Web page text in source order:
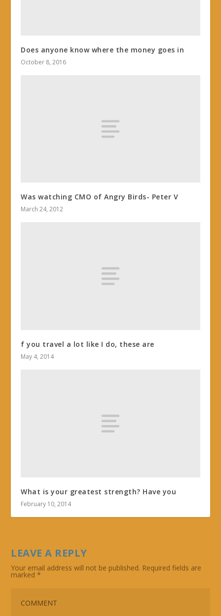
Does anyone know where the money goes in
October 8, 2016
Was watching CMO of Angry Birds- Peter V
March 24, 2012
f you travel a lot like I do, these are
May 4, 2014
What is your greatest strength? Have you
February 10, 2014
LEAVE A REPLY
Your email address will not be published. Required fields are
marked*